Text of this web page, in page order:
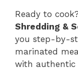
Ready to
Shredding &
you step-by-
marinated
with authentic